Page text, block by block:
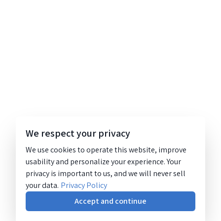
We respect your privacy
We use cookies to operate this website, improve
usability and personalize your experience. Your
privacy is important to us, and we will never sell
your data. Privacy Policy
Accept and continue